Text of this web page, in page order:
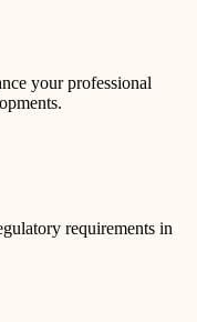
your professional
requirements in